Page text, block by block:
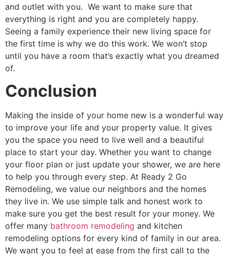
and outlet with you. We want to make sure that
everything is right and you are completely happy.
Seeing a family experience their new living space for
the first time is why we do this work. We won’t stop
until you have a room that’s exactly what you dreamed
of.
Conclusion
Making the inside of your home new is a wonderful way
to improve your life and your property value. It gives
you the space you need to live well and a beautiful
place to start your day. Whether you want to change
your floor plan or just update your shower, we are here
to help you through every step. At Ready 2 Go
Remodeling, we value our neighbors and the homes
they live in. We use simple talk and honest work to
make sure you get the best result for your money. We
offer many bathroom remodeling and kitchen
remodeling options for every kind of family in our area.
We want you to feel at ease from the first call to the